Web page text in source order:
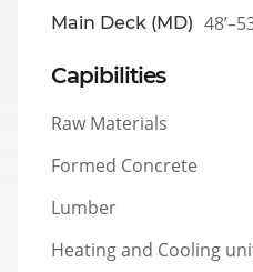
Main Deck (MD)
Capibilities
Raw Materials
Formed Concrete
Lumber
Heating and Cooling